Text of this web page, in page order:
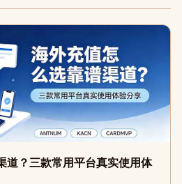
道？三款常用平台真实使用体